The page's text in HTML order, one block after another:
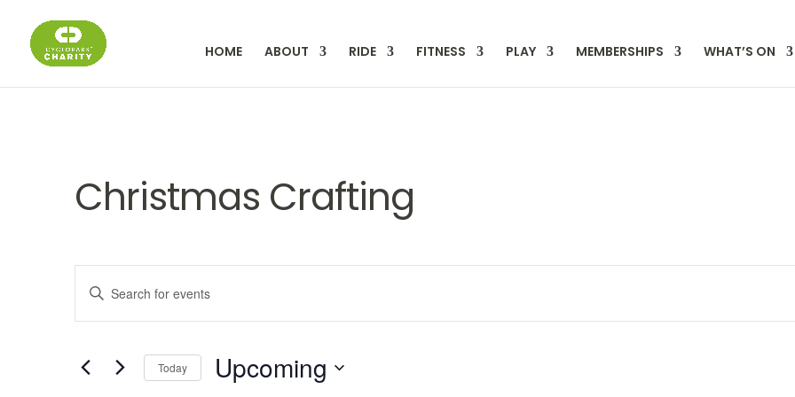
HOME ABOUT RIDE FITNESS PLAY MEMBERSHIPS WHAT’S ON
Christmas Crafting
Events
Search
Enter
Keyword.
Search
Events
Today Upcoming